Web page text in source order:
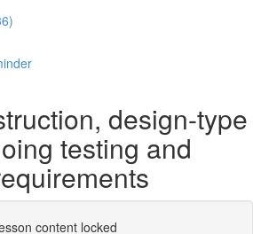
design-type
testing and
content locked